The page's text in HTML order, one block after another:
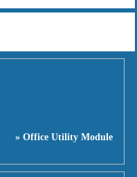
» Office Utility Module